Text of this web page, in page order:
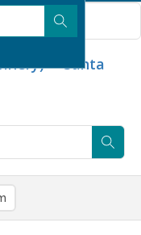
-- Santa